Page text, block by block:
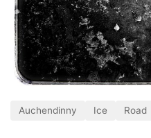
Auchendinny Ice Road